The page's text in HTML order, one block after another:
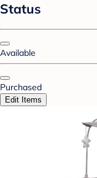
Status
Available
Purchased
Edit Items